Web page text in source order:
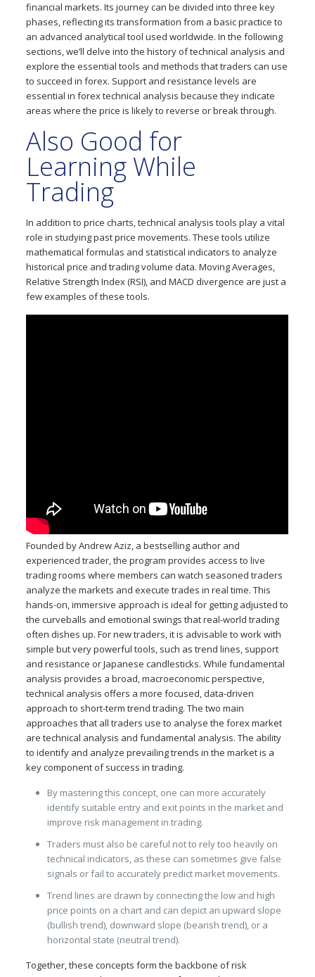
financial markets. Its journey can be divided into three key
phases, reflecting its transformation from a basic practice to
an advanced analytical tool used worldwide. In the following
sections, we’ll delve into the history of technical analysis and
explore the essential tools and methods that traders can use
to succeed in forex. Support and resistance levels are
essential in forex technical analysis because they indicate
areas where the price is likely to reverse or break through.
Also Good for
Learning While
Trading
In addition to price charts, technical analysis tools play a vital
role in studying past price movements. These tools utilize
mathematical formulas and statistical indicators to analyze
historical price and trading volume data. Moving Averages,
Relative Strength Index (RSI), and MACD divergence are just a
few examples of these tools.
Founded by Andrew Aziz, a bestselling author and
experienced trader, the program provides access to live
trading rooms where members can watch seasoned traders
analyze the markets and execute trades in real time. This
hands-on, immersive approach is ideal for getting adjusted to
the curveballs and emotional swings that real-world trading
often dishes up. For new traders, it is advisable to work with
simple but very powerful tools, such as trend lines, support
and resistance or Japanese candlesticks. While fundamental
analysis provides a broad, macroeconomic perspective,
technical analysis offers a more focused, data-driven
approach to short-term trend trading. The two main
approaches that all traders use to analyse the forex market
are technical analysis and fundamental analysis. The ability
to identify and analyze prevailing trends in the market is a
key component of success in trading.
By mastering this concept, one can more accurately
identify suitable entry and exit points in the market and
improve risk management in trading.
Traders must also be careful not to rely too heavily on
technical indicators, as these can sometimes give false
signals or fail to accurately predict market movements.
Trend lines are drawn by connecting the low and high
price points on a chart and can depict an upward slope
(bullish trend), downward slope (bearish trend), or a
horizontal state (neutral trend).
Together, these concepts form the backbone of risk